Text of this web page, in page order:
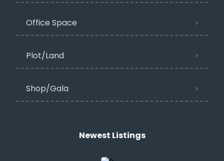
Office Space
Plot/Land
Shop/Gala
Newest Listings​